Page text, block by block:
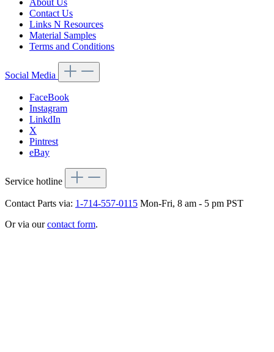
About Us
Contact Us
Links N Resources
Material Samples
Terms and Conditions
Social Media
FaceBook
Instagram
LinkdIn
X
Pintrest
eBay
Service hotline
Contact Parts via: 1-714-557-0115 Mon-Fri, 8 am - 5 pm PST
Or via ourcontact form.